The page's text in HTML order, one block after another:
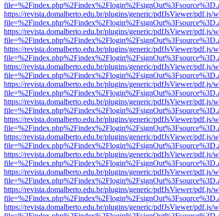
https://revista.domalberto.edu.br/plugins/generic/pdfJsViewer/pdf.js/
https://revista.domalberto.edu.br/plugins/generic/pdfJsViewer/pdf.js/
https://revista.domalberto.edu.br/plugins/generic/pdfJsViewer/pdf.js/
https://revista.domalberto.edu.br/plugins/generic/pdfJsViewer/pdf.js/
https://revista.domalberto.edu.br/plugins/generic/pdfJsViewer/pdf.js/
https://revista.domalberto.edu.br/plugins/generic/pdfJsViewer/pdf.js/
https://revista.domalberto.edu.br/plugins/generic/pdfJsViewer/pdf.js/
https://revista.domalberto.edu.br/plugins/generic/pdfJsViewer/pdf.js/
https://revista.domalberto.edu.br/plugins/generic/pdfJsViewer/pdf.js/
https://revista.domalberto.edu.br/plugins/generic/pdfJsViewer/pdf.js/
https://revista.domalberto.edu.br/plugins/generic/pdfJsViewer/pdf.js/
https://revista.domalberto.edu.br/plugins/generic/pdfJsViewer/pdf.js/